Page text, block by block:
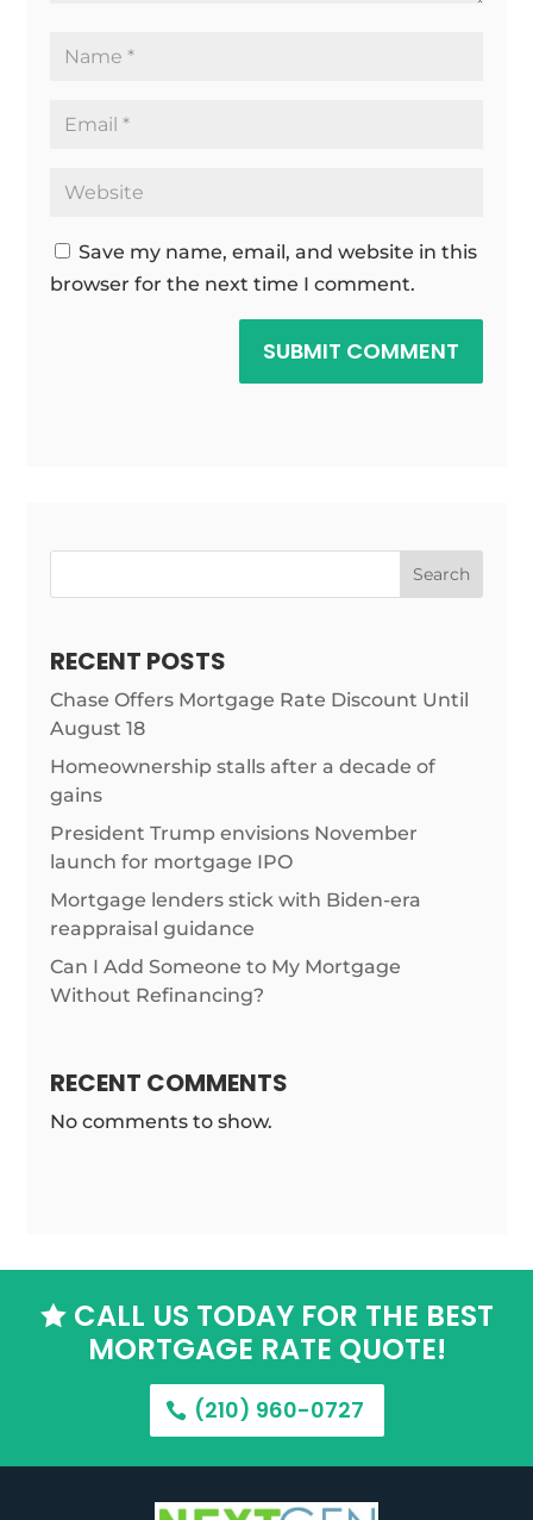
Save my name, email, and website in this
browser for the next time I comment.
SUBMIT COMMENT
Search
RECENT POSTS
Chase Offers Mortgage Rate Discount Until
August 18
Homeownership stalls after a decade of
gains
President Trump envisions November
launch for mortgage IPO
Mortgage lenders stick with Biden-era
reappraisal guidance
Can I Add Someone to My Mortgage
Without Refinancing?
RECENT COMMENTS
No comments to show.
CALL US TODAY FOR THE BEST
MORTGAGE RATE QUOTE!
(210) 960-0727